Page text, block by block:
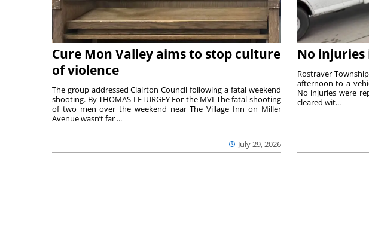
Cure Mon Valley aims to stop culture
of violence
July 29, 2026
The group addressed Clairton Council following a fatal weekend
shooting. By THOMAS LETURGEY For the MVI The fatal shooting
of two men over the weekend near The Village Inn on Miller
Avenue wasn’t far ...
No injuries
Rostraver
afternoon to a
No injuries were
cleared wit...